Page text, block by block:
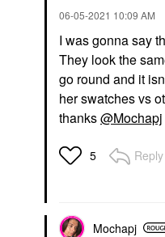
‎06-05-2021 10:09 AM
I was gonna say
They look the
go round and it
her swatches vs
thanks@Mochapj
5 Reply
Mochapj